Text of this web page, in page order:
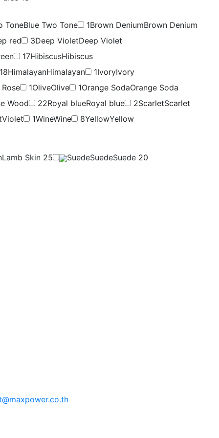
ToneBlue Two Tone 1Brown DeniumBrown Denium
red 3Deep VioletDeep Violet
17HibiscusHibiscus
18HimalayanHimalayan 1IvoryIvory
1OliveOlive 1Orange SodaOrange Soda
Wood 22Royal blueRoyal blue 2ScarletScarlet
Violet 1WineWine 8YellowYellow
Lamb Skin 25 SuedeSuedeSuede 20